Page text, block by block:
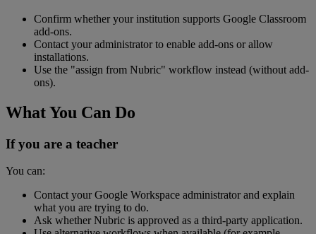
Confirm whether your institution supports Google Classroom
add-ons.
Contact your administrator to enable add-ons or allow
installations.
Use the "assign from Nubric" workflow instead (without add-
ons).
WhatYou Can Do
If you are a teacher
You can:
Contact your Google Workspace administrator and explain
what you are trying to do.
Ask whether Nubric is approved as a third-party application.